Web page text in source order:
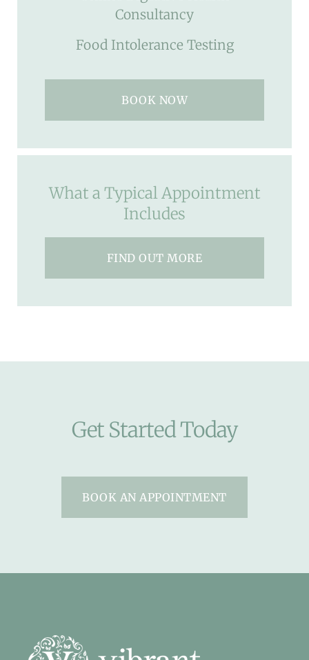
Consultancy
Food Intolerance Testing
BOOK NOW
What a Typical Appointment
Includes
FIND OUT MORE
Get Started Today
BOOK AN APPOINTMENT